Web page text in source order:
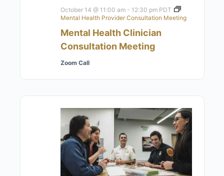
Mental Health Clinician
Consultation Meeting
October 14 @ 11:00 am- 12:30 pm PDT
Mental Health Provider Consultation Meeting
Zoom Call